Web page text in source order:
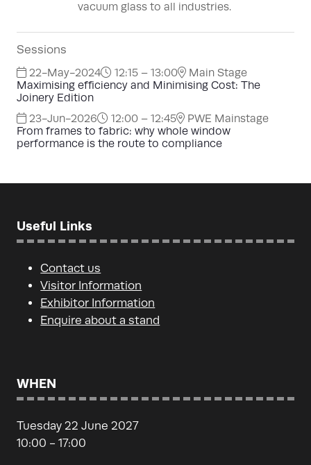
vacuum glass to all industries.
Sessions
22-May-2024 12:15 – 13:00
Main Stage
Maximising efficiency and Minimising Cost: The
Joinery Edition
23-Jun-2026
12:00 – 12:45
PWE Mainstage
From frames to fabric: why whole window
performance is the route to compliance
Useful Links
Contact us
Visitor Information
Exhibitor Information
Enquire about a stand
WHEN
Tuesday 22 June 2027
10:00 - 17:00